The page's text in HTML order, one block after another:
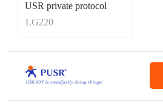
USR private protocol
LG220